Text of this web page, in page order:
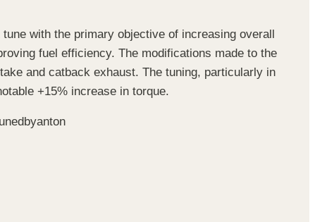
with the primary objective of increasing overall
fuel efficiency. The modifications made to the
and catback exhaust. The tuning, particularly in
+15% increase in torque.